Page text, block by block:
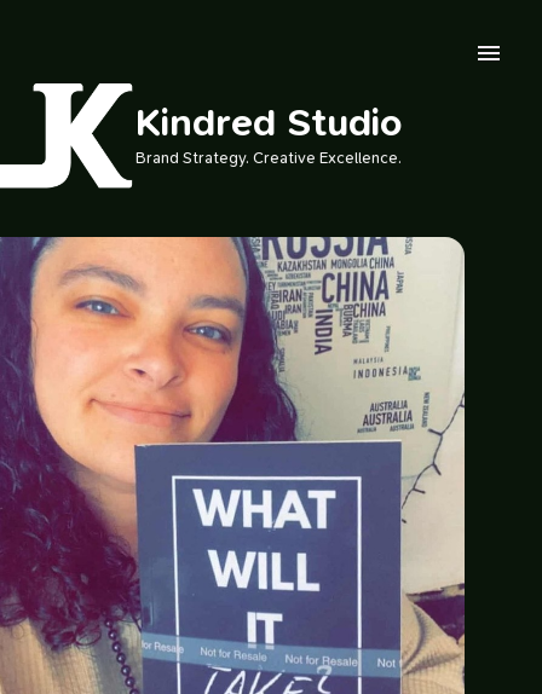
Kindred Studio
Brand Strategy. Creative Excellence.